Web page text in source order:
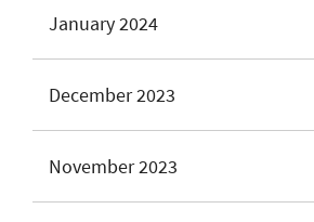
January 2024
December 2023
November 2023